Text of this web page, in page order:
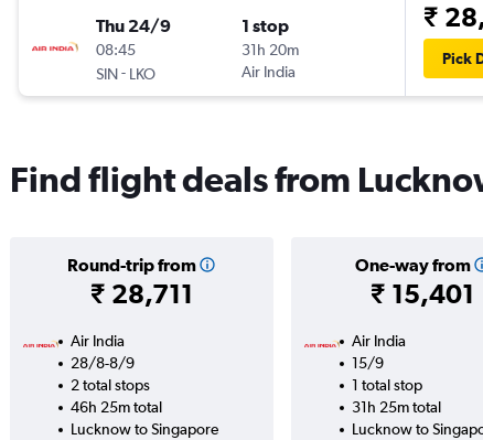
Thu 24/9
08:45
SIN- LKO
1 stop
31h 20m
Air India
₹
Pick
Find flight deals from
Round-trip from
₹ 28,711
One-way from
₹ 15,401
Air India
28/8-8/9
2 total stops
46h 25m total
Lucknow to Singapore
Air India
15/9
1 total stop
31h 25m total
Lucknow to